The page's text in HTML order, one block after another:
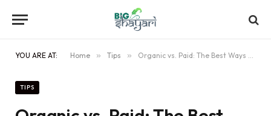
YOU ARE AT: Home » Tips » Organic vs. Paid: The Best Ways to Increase Your discord members
TIPS